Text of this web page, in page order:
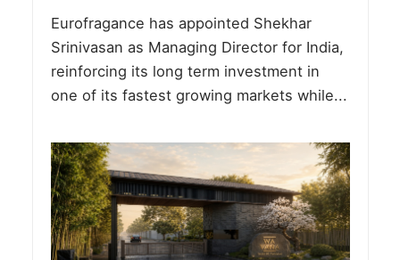
Eurofragance has appointed Shekhar
Srinivasan as Managing Director for India,
reinforcing its long term investment in
one of its fastest growing markets while...